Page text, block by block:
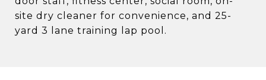
site dry cleaner for convenience, and 25-
yard 3 lane training lap pool.